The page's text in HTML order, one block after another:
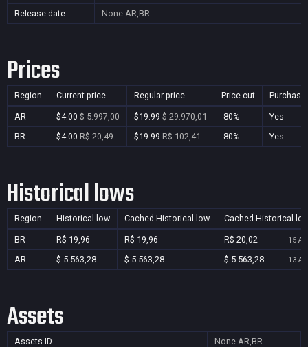
Release date
None AR,BR
Prices
Region Current price Regular price Price cut
AR $4.00 $ 5.997,00 $19.99 $ 29.970,01 -80%
Yes
BR
$4.00 R$ 20,49 $19.99 R$ 102,41 -80% Yes
Historical lows
Region Historical low Cached Historical low Cached Historical
BR R$ 19,96 R$ 19,96 R$ 20,02 15
AR $ 5.563,28 $ 5.563,28 $ 5.563,28 13
Assets
Assets ID None AR,BR